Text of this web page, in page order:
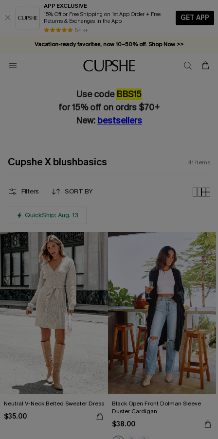
APP EXCLUSIVE
15% Off or Free Shipping on 1st App Order + Free
Returns & Exchanges in the App
84 k+
GET APP
Vacation-ready favorites, now 10–50% off. Shop Now >>
Subscribe & enjoy 15% off — no minimum required!
Use code BBS15
for 15% off on ordrs $70+
New: bestsellers
Cupshe X blushbasics 41 Items
Filters SORT BY
QuickShip: Aug. 13
Neutral V-Neck Belted Sweater Dress
$35.00
Black Open Front Dolman Sleeve
Duster Cardigan
$38.00